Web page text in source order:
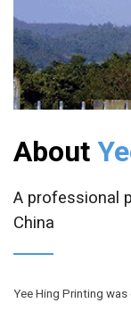
About
A professional
China
Yee Hing Printing